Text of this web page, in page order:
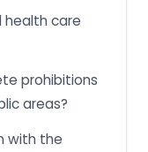
health care
prohibitions
areas?
with the